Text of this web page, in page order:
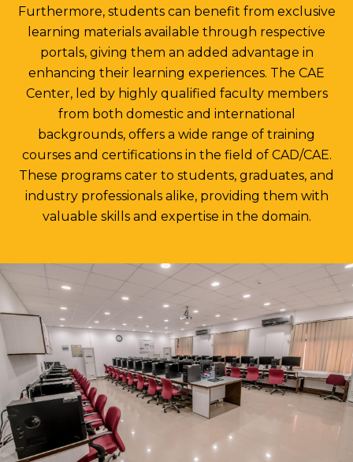
Furthermore, students can benefit from exclusive
learning materials available through respective
portals, giving them an added advantage in
enhancing their learning experiences. The CAE
Center, led by highly qualified faculty members
from both domestic and international
backgrounds, offers a wide range of training
courses and certifications in the field of CAD/CAE.
These programs cater to students, graduates, and
industry professionals alike, providing them with
valuable skills and expertise in the domain.